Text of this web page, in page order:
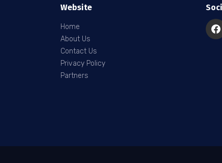
Website
Home
About Us
Contact Us
Privacy Policy
Partners